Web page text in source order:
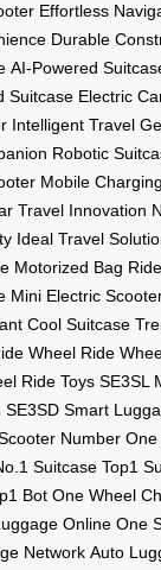
Effortless
Durable
AI-Powered
Suitcase Electric
Intelligent Travel
Robotic
Mobile Charging
Travel Innovation
Ideal Travel
Motorized Bag
Mini Electric
Cool Suitcase
Wheel Ride
Ride Toys SE3SL
SE3SD Smart
Number
Suitcase Top1
Bot One Wheel
Online One
Network Auto